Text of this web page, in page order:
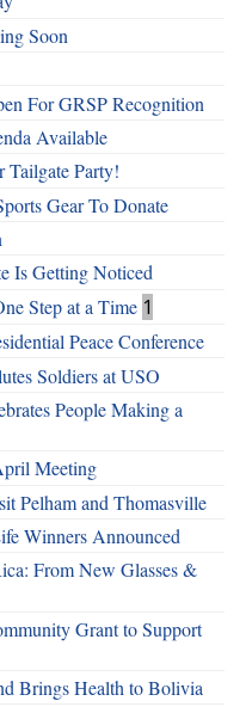
Soon
For GRSP Recognition
Available
Tailgate Party!
Gear To Donate
Is Getting Noticed
Step at a Time 1
Peace Conference
Soldiers at USO
People Making a
Meeting
Pelham and Thomasville
Winners Announced
From New Glasses &
Grant to Support
Brings Health to Bolivia